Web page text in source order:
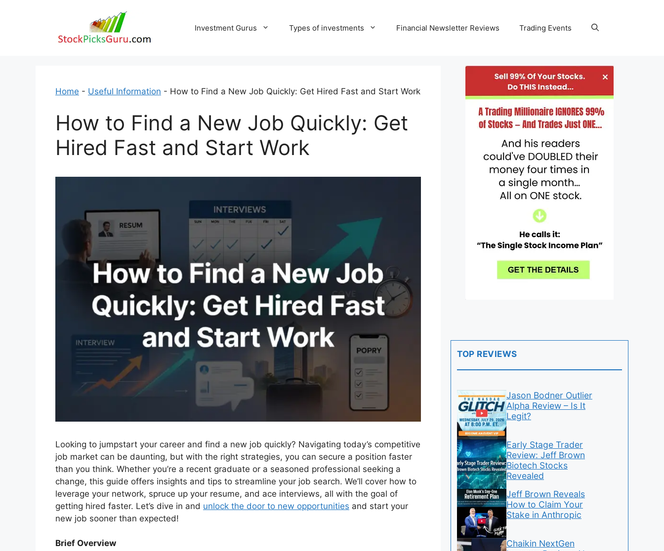
Investment Gurus Types of investments Financial Newsletter Reviews Trading Events
Home - Useful Information - How to Find a New Job Quickly: Get Hired Fast and Start Work
How to Find a New Job Quickly: Get
Hired Fast and Start Work
Looking to jumpstart your career and find a new job quickly? Navigating today’s competitive
job market can be daunting, but with the right strategies, you can secure a position faster
than you think. Whether you’re a recent graduate or a seasoned professional seeking a
change, this guide offers insights and tips to streamline your job search. We’ll cover how to
leverage your network, spruce up your resume, and ace interviews, all with the goal of
getting hired faster. Let’s dive in and unlock the door to new opportunities and start your
new job sooner than expected!
Brief Overview
TOP REVIEWS
Jason Bodner Outlier
Alpha Review – Is It
Legit?
Early Stage Trader
Review: Jeff Brown
Biotech Stocks
Revealed
Jeff Brown Reveals
How to Claim Your
Stake in Anthropic
Chaikin NextGen